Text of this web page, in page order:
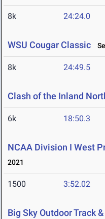
8k 24:24.0
WSU Cougar Classic
8k 24:49.5
Clash of the Inland
6k 18:50.3
NCAA Division I West
2021
1500 3:52.02
Big Sky Outdoor Track